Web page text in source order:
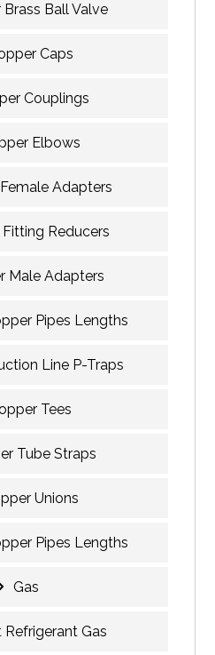
Ball Valve
Caps
Couplings
Elbows
Adapters
Reducers
Male Adapters
Pipes Lengths
Line P-Traps
Tees
Tube Straps
Unions
Pipes Lengths
Gas
Refrigerant Gas